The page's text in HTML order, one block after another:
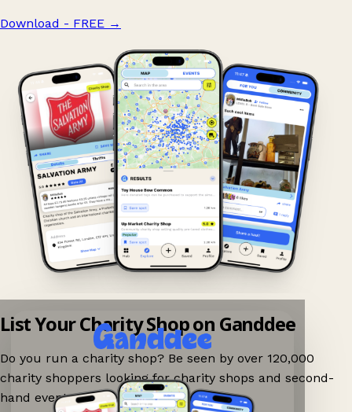
Download - FREE →
List Your Charity Shop on Ganddee
Do you run a charity shop? Be seen by over 120,000
charity shoppers looking for charity shops and second-
hand events nearby on Ganddee!